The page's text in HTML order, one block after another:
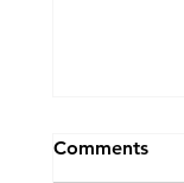
Comments